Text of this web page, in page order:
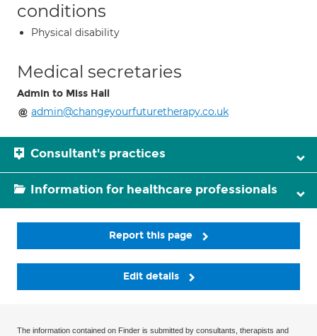
conditions
Physical disability
Medical secretaries
Admin to Miss Hall
admin@changeyourfuturetherapy.co.uk
Consultant's practices
Information for healthcare professionals
Report this page
Edit details
The information contained on Finder is submitted by consultants, therapists and